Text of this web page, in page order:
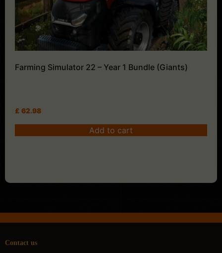
Farming Simulator 22 – Year 1 Bundle (Giants)
£ 62.98
Add to cart
Contact us